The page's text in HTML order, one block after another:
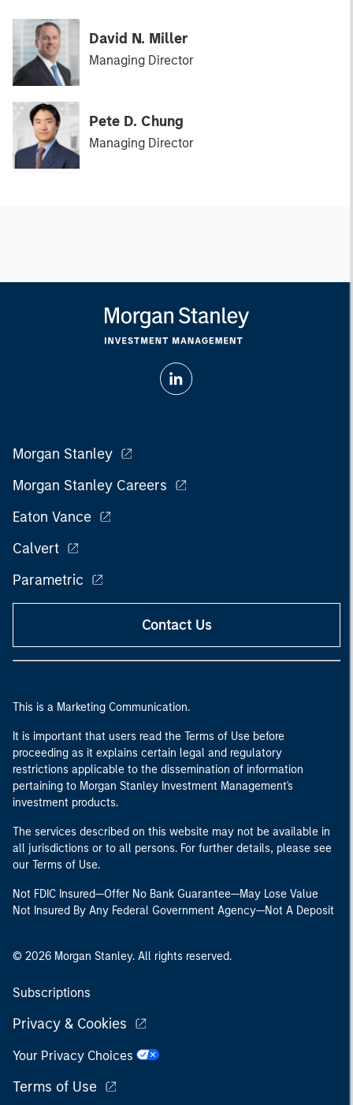
David N. Miller
Managing Director
Pete D. Chung
Managing Director
Morgan Stanley
Morgan Stanley Careers
Eaton Vance
Calvert
Parametric
Contact Us
This is a Marketing Communication.
It is important that users read the Terms of Use before
proceeding as it explains certain legal and regulatory
restrictions applicable to the dissemination of information
pertaining to Morgan Stanley Investment Management's
investment products.
The services described on this website may not be available in
all jurisdictions or to all persons. For further details, please see
our Terms of Use.
Not FDIC Insured—Offer No Bank Guarantee—May Lose Value
Not Insured By Any Federal Government Agency—Not A Deposit
© 2026 Morgan Stanley. All rights reserved.
Subscriptions
Privacy & Cookies
Your Privacy Choices
Terms of Use